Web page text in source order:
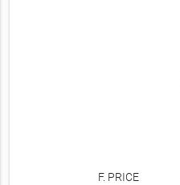
F. PRICE